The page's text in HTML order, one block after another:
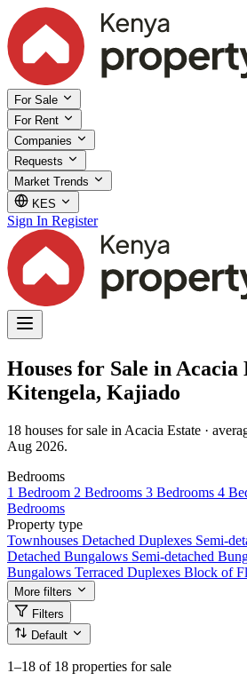
For Sale
For Rent
Companies
Requests
Market Trends
KES
Sign In Register
Houses for Sale in Acacia
Kitengela, Kajiado
18 houses for sale in Acacia Estate ·
Aug 2026.
Bedrooms
1 Bedroom 2 Bedrooms 3 Bedrooms 4
Bedrooms
Property type
Townhouses Detached Duplexes Semi-
Detached Bungalows Semi-detached
Bungalows Terraced Duplexes Block of
More filters
Filters
Default
1–18 of 18 properties for sale